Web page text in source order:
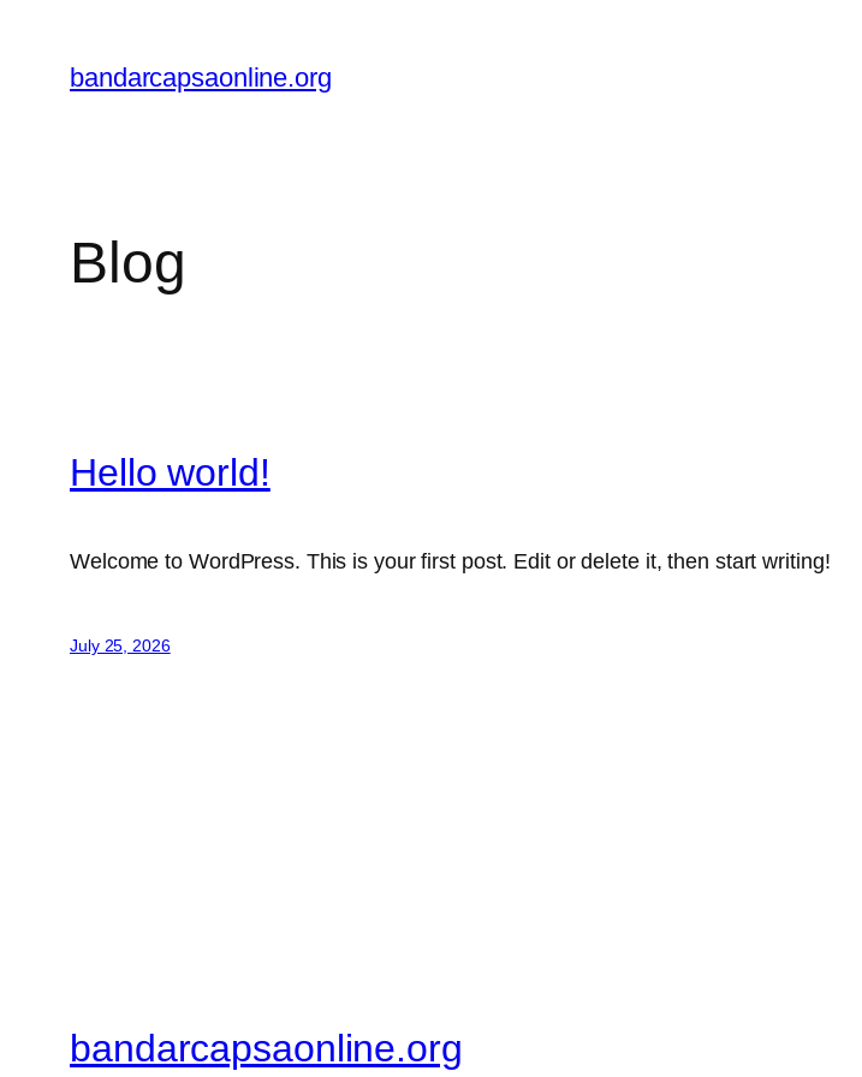
content
bandarcapsaonline.org
Blog
Hello world!
Welcome to WordPress. This is your first post. Edit or delete it, then start writing!
July 25, 2026
bandarcapsaonline.org